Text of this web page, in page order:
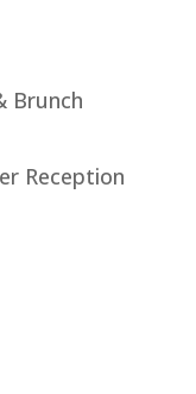
Brunch
Reception